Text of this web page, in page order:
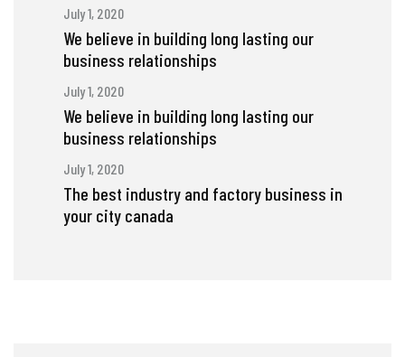
July 1, 2020
We believe in building long lasting our
business relationships
July 1, 2020
We believe in building long lasting our
business relationships
July 1, 2020
The best industry and factory business in
your city canada